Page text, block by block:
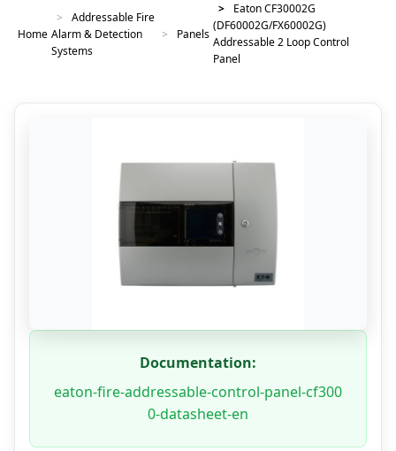
Home
>
Addressable Fire
Alarm & Detection
Systems
> Panels
>
Eaton CF30002G
(DF60002G/FX60002G)
Addressable 2 Loop Control
Panel
Documentation:
eaton-fire-addressable-control-panel-cf300
0-datasheet-en